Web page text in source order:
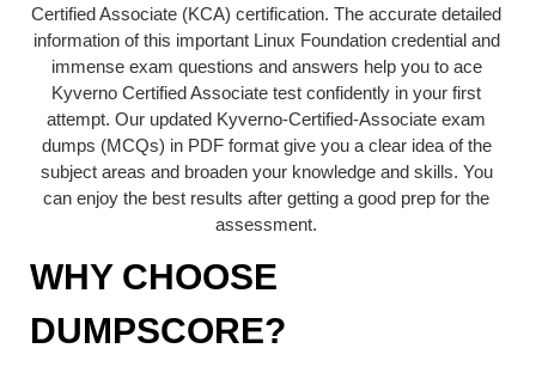
Certified Associate (KCA) certification. The accurate detailed
information of this important Linux Foundation credential and
immense exam questions and answers help you to ace
Kyverno Certified Associate test confidently in your first
attempt. Our updated Kyverno-Certified-Associate exam
dumps (MCQs) in PDF format give you a clear idea of the
subject areas and broaden your knowledge and skills. You
can enjoy the best results after getting a good prep for the
assessment.
WHY CHOOSE
DUMPSCORE?